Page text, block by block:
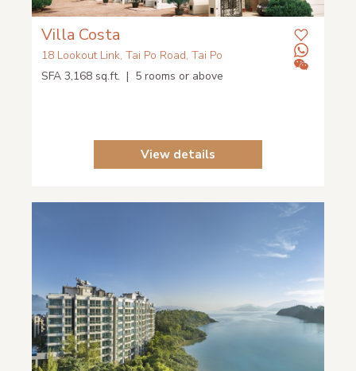
Villa Costa
18 Lookout Link, Tai Po Road, Tai Po
SFA 3,168 sq.ft. | 5 rooms or above
View details